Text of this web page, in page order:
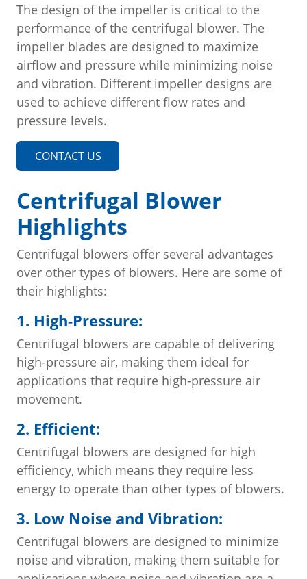
The design of the impeller is critical to the
performance of the centrifugal blower. The
impeller blades are designed to maximize
airflow and pressure while minimizing noise
and vibration. Different impeller designs are
used to achieve different flow rates and
pressure levels.
CONTACT US
Centrifugal Blower
Highlights
Centrifugal blowers offer several advantages
over other types of blowers. Here are some of
their highlights:
1. High-Pressure:
Centrifugal blowers are capable of delivering
high-pressure air, making them ideal for
applications that require high-pressure air
movement.
2. Efficient:
Centrifugal blowers are designed for high
efficiency, which means they require less
energy to operate than other types of blowers.
3. Low Noise and Vibration:
Centrifugal blowers are designed to minimize
noise and vibration, making them suitable for